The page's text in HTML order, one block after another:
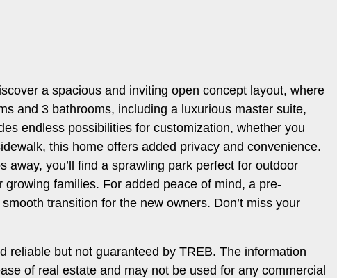
a spacious and inviting open concept layout, where
and 3 bathrooms, including a luxurious master suite,
endless possibilities for customization, whether you
this home offers added privacy and convenience.
you’ll find a sprawling park perfect for outdoor
families. For added peace of mind, a pre-
transition for the new owners. Don’t miss your
reliable but not guaranteed by TREB. The information
of real estate and may not be used for any commercial